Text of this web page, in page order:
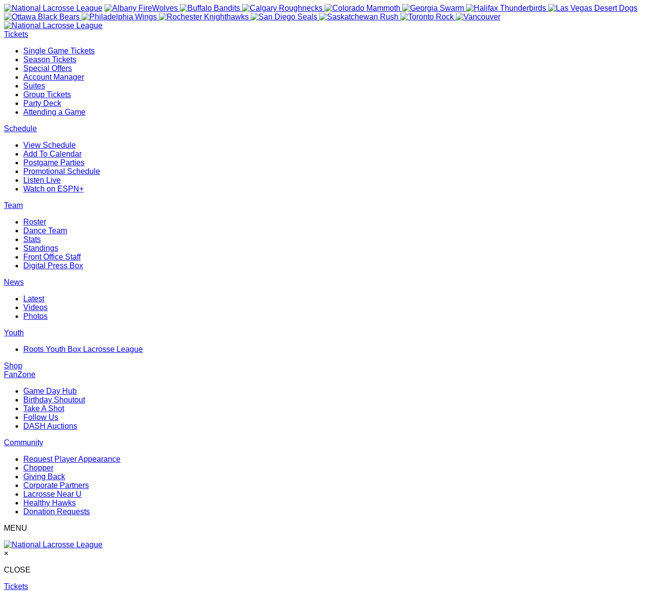
Tickets
Single Game Tickets
Season Tickets
Special Offers
Account Manager
Suites
Group Tickets
Party Deck
Attending a Game
Schedule
View Schedule
Add To Calendar
Postgame Parties
Promotional Schedule
Listen Live
Watch on ESPN+
Team
Roster
Dance Team
Stats
Standings
Front Office Staff
Digital Press Box
News
Latest
Videos
Photos
Youth
Roots Youth Box Lacrosse League
Shop
FanZone
Game Day Hub
Birthday Shoutout
Take A Shot
Follow Us
DASH Auctions
Community
Request Player Appearance
Chopper
Giving Back
Corporate Partners
Lacrosse Near U
Healthy Hawks
Donation Requests
MENU
×
CLOSE
Tickets